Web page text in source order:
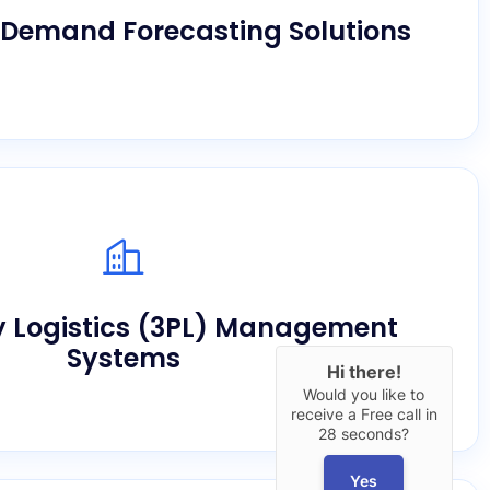
Forecasting Solutions
holding costs safely.
(3PL) Management
Systems
client tracking, automated billing, and
for providers.
Hi there!
Would you like to
receive a Free call in
28 seconds?
Yes